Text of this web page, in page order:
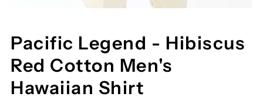
Pacific Legend - Hibiscus
Red Cotton Men's
Hawaiian Shirt